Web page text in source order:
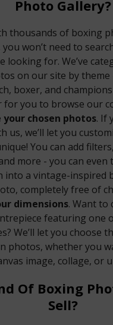
Photo Gallery?
thousands of boxing
won’t need to
looking for. We’ve
on our site by theme
boxer, and
for you to browse our
your chosen photos. If
us, we’ll let you
You can add
more - you can
into a vintage-inspired
completely free of
dimensions. Want to
featuring one
We’ll let you choose
photos, whether you
image, collage, or
Of Boxing
Sell?